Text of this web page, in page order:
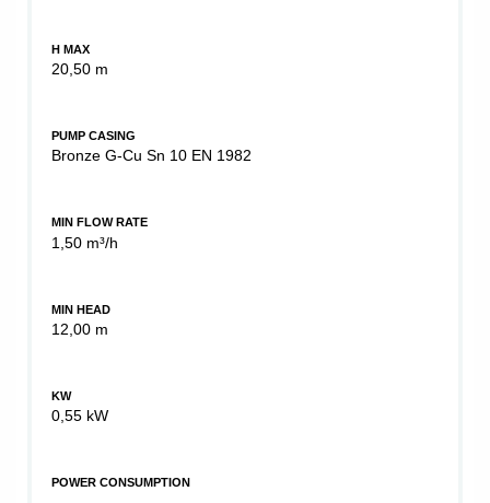
H MAX
20,50 m
PUMP CASING
Bronze G-Cu Sn 10 EN 1982
MIN FLOW RATE
1,50 m³/h
MIN HEAD
12,00 m
KW
0,55 kW
POWER CONSUMPTION